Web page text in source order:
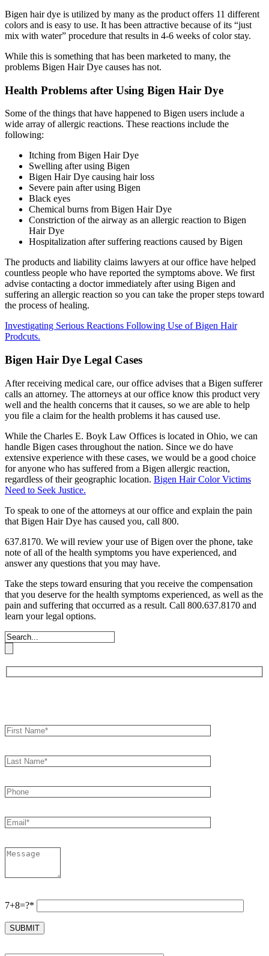
Bigen hair dye is utilized by many as the product offers 11 different
colors and is easy to use. It has been attractive because of its “just
mix with water” procedure that results in 4-6 weeks of color stay.
While this is something that has been marketed to many, the
problems Bigen Hair Dye causes has not.
Health Problems after Using Bigen Hair Dye
Some of the things that have happened to Bigen users include a
wide array of allergic reactions. These reactions include the
following:
Itching from Bigen Hair Dye
Swelling after using Bigen
Bigen Hair Dye causing hair loss
Severe pain after using Bigen
Black eyes
Chemical burns from Bigen Hair Dye
Constriction of the airway as an allergic reaction to Bigen
Hair Dye
Hospitalization after suffering reactions caused by Bigen
The products and liability claims lawyers at our office have helped
countless people who have reported the symptoms above. We first
advise contacting a doctor immediately after using Bigen and
suffering an allergic reaction so you can take the proper steps toward
the process of healing.
Investigating Serious Reactions Following Use of Bigen Hair
Prodcuts.
Bigen Hair Dye Legal Cases
After receiving medical care, our office advises that a Bigen sufferer
calls an attorney. The attorneys at our office know this product very
well and the health concerns that it causes, so we are able to help
you file a claim for the health problems it has caused use.
While the Charles E. Boyk Law Offices is located in Ohio, we can
handle Bigen cases throughout the nation. Since we do have
extensive experience with these cases, we would be a good choice
for anyone who has suffered from a Bigen allergic reaction,
regardless of their geographic location. Bigen Hair Color Victims
Need to Seek Justice.
To speak to one of the attorneys at our office and explain the pain
that Bigen Hair Dye has caused you, call 800.
637.8170. We will review your use of Bigen over the phone, take
note of all of the health symptoms you have experienced, and
answer any questions that you may have.
Take the steps toward ensuring that you receive the compensation
that you deserve for the health symptoms experienced, as well as the
pain and suffering that occurred as a result. Call 800.637.8170 and
learn your legal options.
7+8=?*